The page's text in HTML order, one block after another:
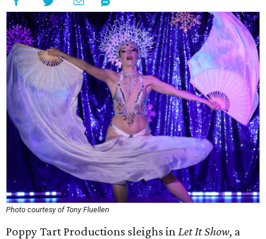
Photo courtesy of Tony Fluellen
Poppy Tart Productions sleighs inLet It Show, a